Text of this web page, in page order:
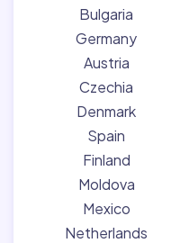
Bulgaria
Germany
Austria
Czechia
Denmark
Spain
Finland
Moldova
Mexico
Netherlands